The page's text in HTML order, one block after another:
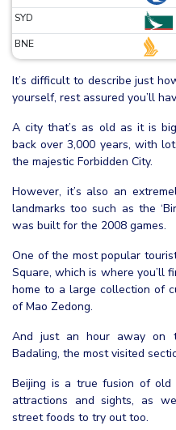
SYD
BNE
It’s difficult to describe just
yourself, rest assured you’ll
A city that’s as old as it is
back over 3,000 years, with
the majestic Forbidden City.
However, it’s also an
landmarks too such as the
was built for the 2008 games.
One of the most popular
Square, which is where you’ll
home to a large collection of
of Mao Zedong.
And just an hour away on
Badaling, the most visited
Beijing is a true fusion of
attractions and sights, as
street foods to try out too.